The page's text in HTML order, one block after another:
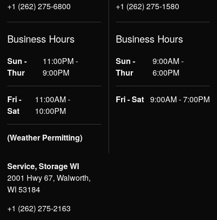
+1 (262) 275-6800
Business Hours
Sun -
Thur
11:00PM -
9:00PM
Fri -
Sat
11:00AM -
10:00PM
(Weather Permitting)
+1 (262) 275-1580
Business Hours
Sun -
Thur
9:00AM -
6:00PM
Fri - Sat 9:00AM - 7:00PM
Service, Storage WI
2001 Hwy 67, Walworth,
WI 53184
+1 (262) 275-2163